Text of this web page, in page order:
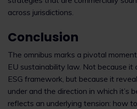
across jurisdictions.
Conclusion
The omnibus marks a pivotal
EU sustainability law. Not because it
ESG framework, but because it
under and the direction in which it’s
reflects an underlying tension: how